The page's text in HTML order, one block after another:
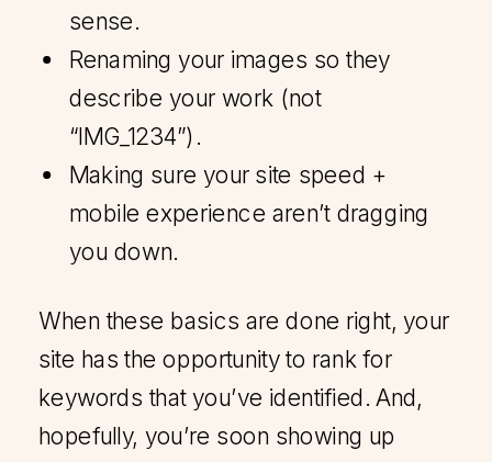
sense.
Renaming your images so they
describe your work (not
“IMG_1234”).
Making sure your site speed +
mobile experience aren’t dragging
you down.
When these basics are done right, your
site has the opportunity to rank for
keywords that you’ve identified. And,
hopefully, you’re soon showing up